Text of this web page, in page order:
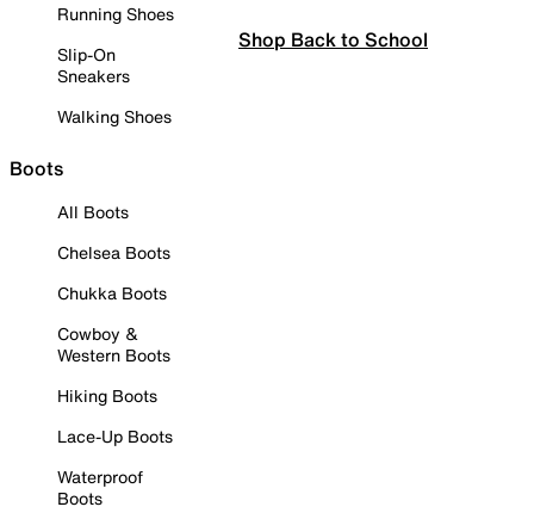
Running Shoes
Slip-On
Sneakers
Walking Shoes
Boots
All Boots
Chelsea Boots
Chukka Boots
Cowboy &
Western Boots
Hiking Boots
Lace-Up Boots
Waterproof
Boots
Shop Back to School